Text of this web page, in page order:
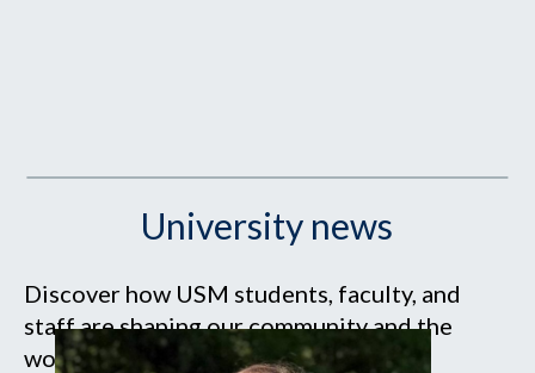
University news
Discover how USM students, faculty, and
staff are shaping our community and the
world.